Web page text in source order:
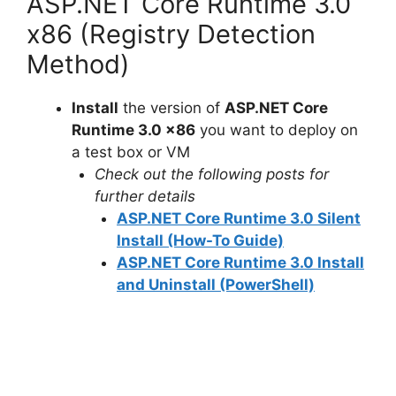
i
d
e
o
x86 (Registry Detection
Method)
Install the version of ASP.NET Core
Runtime 3.0 x86 you want to deploy on
a test box or VM
Check out the following posts for
further details
ASP.NET Core Runtime 3.0 Silent
Install (How-To Guide)
ASP.NET Core Runtime 3.0 Install
and Uninstall (PowerShell)